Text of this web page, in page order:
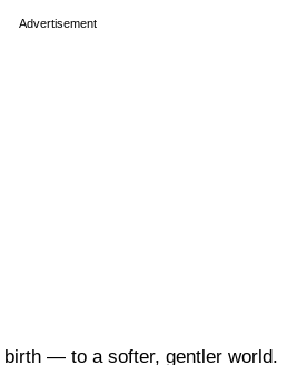
Advertisement
— to a softer, gentler world.